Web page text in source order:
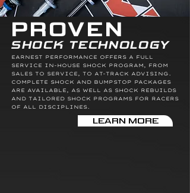
PROVEN
SHOCK TECHNOLOGY
LEARN MORE
EARNEST PERFORMANCE OFFERS A FULL
SERVICE IN-HOUSE SHOCK PROGRAM, FROM
SALES TO SERVICE, TO AT-TRACK ADVISING.
COMPLETE SHOCK AND BUMPSTOP PACKAGES
ARE AVAILABLE, AS WELL AS SHOCK REBUILDS
AND TAILORED SHOCK PROGRAMS FOR RACERS
OF ALL DISCIPLINES.